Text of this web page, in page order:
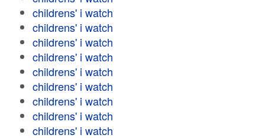
childrens' i watch
childrens' i watch
childrens' i watch
childrens' i watch
childrens' i watch
childrens' i watch
childrens' i watch
childrens' i watch
childrens' i watch